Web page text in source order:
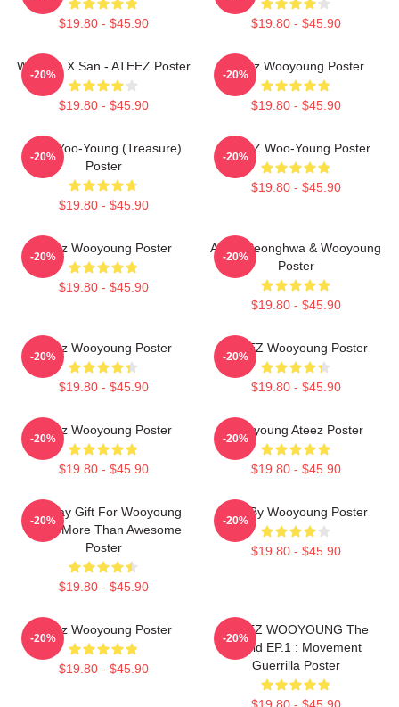
$19.80 - $45.90 $19.80 - $45.90
Woosan X San - ATEEZ Poster
$19.80 - $45.90
-20%
Ateez Wooyoung Poster
$19.80 - $45.90
-20%
Jung Yoo-Young (Treasure)
Poster
$19.80 - $45.90
-20%
ATEEZ Woo-Young Poster
$19.80 - $45.90
-20%
Ateez Wooyoung Poster
$19.80 - $45.90
-20%
Ateez Seonghwa & Wooyoung
Poster
$19.80 - $45.90
-20%
Ateez Wooyoung Poster
$19.80 - $45.90
-20%
ATEEZ Wooyoung Poster
$19.80 - $45.90
-20%
Ateez Wooyoung Poster
$19.80 - $45.90
-20%
Wooyoung Ateez Poster
$19.80 - $45.90
-20%
Birthday Gift For Wooyoung
Ateez More Than Awesome
Poster
$19.80 - $45.90
-20%
Bad By Wooyoung Poster
$19.80 - $45.90
-20%
Ateez Wooyoung Poster
$19.80 - $45.90
-20%
ATEEZ WOOYOUNG The
World EP.1 : Movement
Guerrilla Poster
-20%